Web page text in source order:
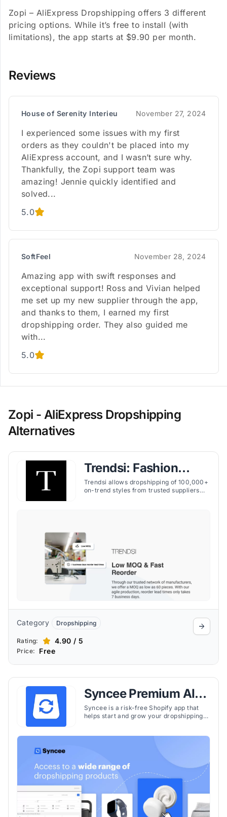
Zopi – AliExpress Dropshipping offers 3 different
pricing options. While it’s free to install (with
limitations), the app starts at $9.90 per month.
Reviews
House of Serenity Interieu November 27, 2024
I experienced some issues with my first
orders as they couldn't be placed into my
AliExpress account, and I wasn’t sure why.
Thankfully, the Zopi support team was
amazing! Jennie quickly identified and
solved...
5.0
SoftFeel November 28, 2024
Amazing app with swift responses and
exceptional support! Ross and Vivian helped
me set up my new supplier through the app,
and thanks to them, I earned my first
dropshipping order. They also guided me
with...
5.0
Zopi - AliExpress Dropshipping
Alternatives
Trendsi: Fashion
Dropshipping
Trendsi allows dropshipping of 100,000+
on-trend styles from trusted suppliers
Category Dropshipping
Rating: 4.90 / 5
Price: Free
Syncee Premium AI
Dropshipping
Syncee is a risk-free Shopify app that
helps start and grow your dropshipping